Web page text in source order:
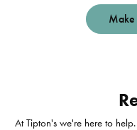
At Tipton's we're here to